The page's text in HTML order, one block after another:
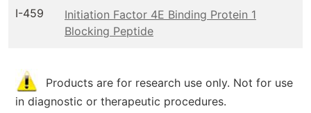
I-459
Initiation Factor 4E Binding Protein 1
Blocking Peptide
Products are for research use only. Not for use
in diagnostic or therapeutic procedures.